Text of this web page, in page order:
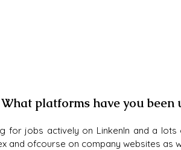
What platforms have you been
for jobs actively on LinkenIn and a
and ofcourse on company websites as